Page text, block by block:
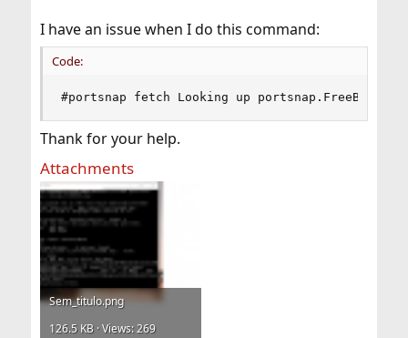
I have an issue when I do this command:
Code:
#portsnap fetch Looking up
Thank for your help.
Attachments
Sem_titulo.png
126.5 KB · Views: 269